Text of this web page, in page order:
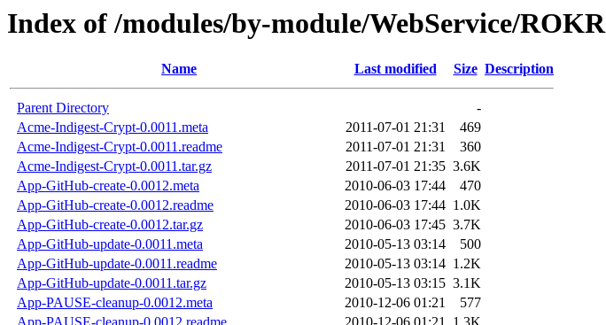
Index of /modules/by-module/WebService/ROKR
Name Last modified Size Description
Parent Directory
-
Acme-Indigest-Crypt-0.0011.meta
2011-07-01 21:31
469
Acme-Indigest-Crypt-0.0011.readme
2011-07-01 21:31
360
Acme-Indigest-Crypt-0.0011.tar.gz
2011-07-01 21:35 3.6K
App-GitHub-create-0.0012.meta
2010-06-03 17:44
470
App-GitHub-create-0.0012.readme
2010-06-03 17:44 1.0K
App-GitHub-create-0.0012.tar.gz
2010-06-03 17:45 3.7K
App-GitHub-update-0.0011.meta
2010-05-13 03:14
500
App-GitHub-update-0.0011.readme
2010-05-13 03:14 1.2K
App-GitHub-update-0.0011.tar.gz
2010-05-13 03:15 3.1K
App-PAUSE-cleanup-0.0012.meta
2010-12-06 01:21
577